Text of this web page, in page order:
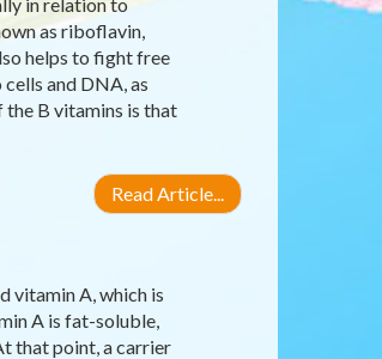
as riboflavin,
helps to fight free
and DNA, as
B vitamins is that
Read Article...
vitamin A, which is
A is fat-soluble,
that point, a carrier